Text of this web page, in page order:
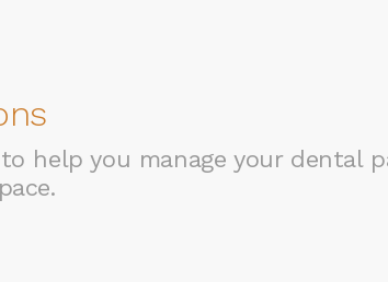
help you manage your dental